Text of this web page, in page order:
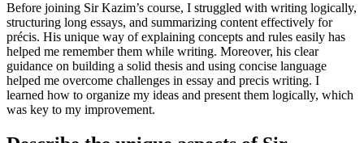
Before joining Sir Kazim’s course, I struggled with writing logically,
structuring long essays, and summarizing content effectively for
précis. His unique way of explaining concepts and rules easily has
helped me remember them while writing. Moreover, his clear
guidance on building a solid thesis and using concise language
helped me overcome challenges in essay and precis writing. I
learned how to organize my ideas and present them logically, which
was key to my improvement.